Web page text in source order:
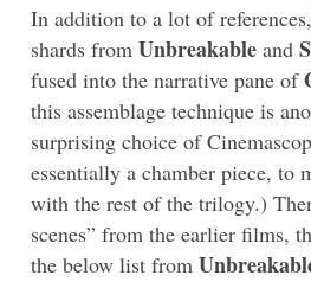
In addition to a lot of references,
shards from Unbreakable and
fused into the narrative pane of
this assemblage technique is
surprising choice of
essentially a chamber piece, to
with the rest of the trilogy.)
scenes” from the earlier films,
the below list from